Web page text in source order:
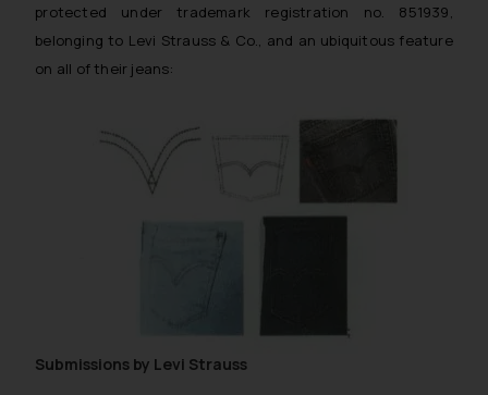
protected under trademark registration no. 851939,
belonging to Levi Strauss & Co., and an ubiquitous feature
on all of their jeans:
Submissions by Levi Strauss